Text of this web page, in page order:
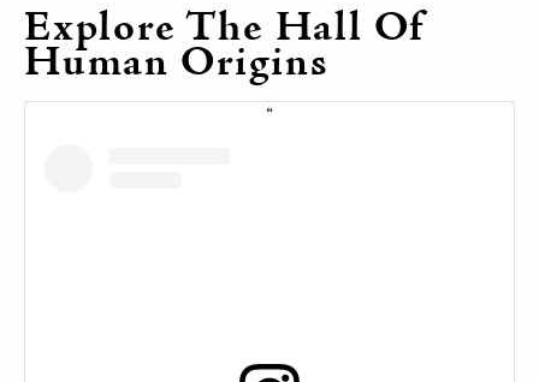
Explore The Hall Of
Human Origins